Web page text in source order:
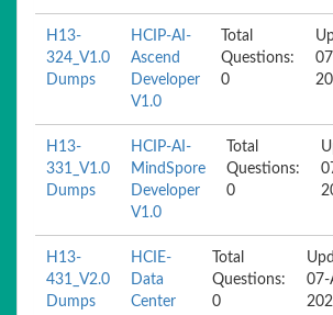
H13-
324_V1.0
Dumps
HCIP-AI-
Ascend
Developer
V1.0
Total
Questions:
0
H13-
331_V1.0
Dumps
HCIP-AI-
MindSpore
Developer
V1.0
Total
Questions:
0
H13-
431_V2.0
Dumps
HCIE-
Data
Center
Total
Questions:
0
07-